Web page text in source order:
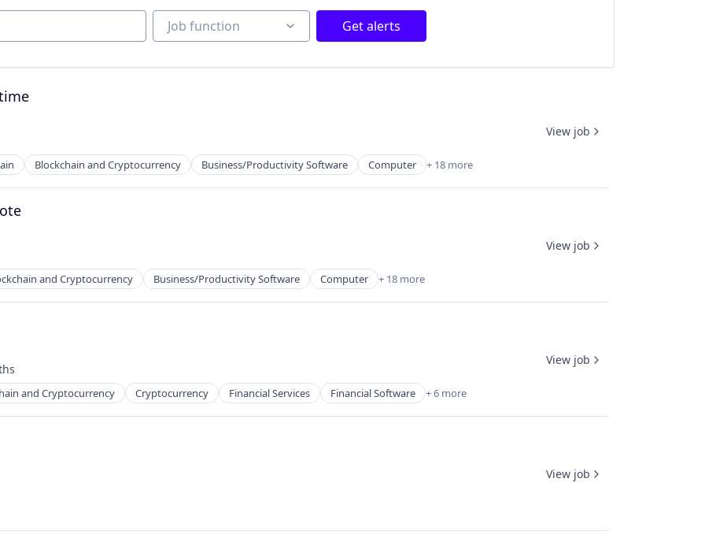
Job function
Job function Get alerts
Blockchain and Cryptocurrency Business/Productivity Software Computer + 18 more
View job
and Cryptocurrency Business/Productivity Software Computer + 18 more
View job
and Cryptocurrency Cryptocurrency Financial Services Financial Software + 6 more
View job
View job